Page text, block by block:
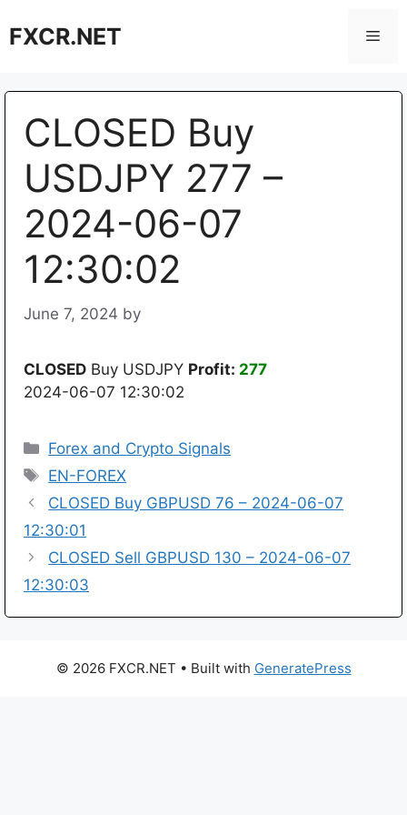
toFXCR.NET
CLOSED Buy
USDJPY 277 –
2024-06-07
12:30:02
June 7, 2024 by
CLOSED Buy USDJPY Profit: 277
2024-06-07 12:30:02
Categories
Forex and Crypto Signals
Tags
EN-FOREX
CLOSED Buy GBPUSD 76 – 2024-06-07
12:30:01
CLOSED Sell GBPUSD 130 – 2024-06-07
12:30:03
© 2026 FXCR.NET • Built with GeneratePress